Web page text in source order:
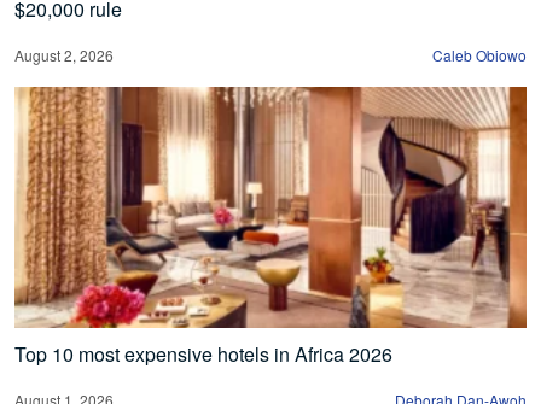
$20,000 rule
August 2, 2026 Caleb Obiowo
Top 10 most expensive hotels in Africa 2026
August 1, 2026 Deborah Dan-Awoh